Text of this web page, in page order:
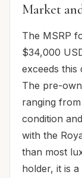
Market
The MSRP
$34,000
exceeds this
The pre-
ranging
condition
with the
than most
holder, it is